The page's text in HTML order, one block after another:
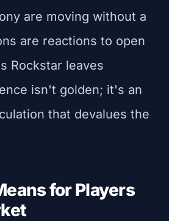
are moving without a
are reactions to open
Rockstar leaves
isn't golden; it's an
that devalues the
for Players